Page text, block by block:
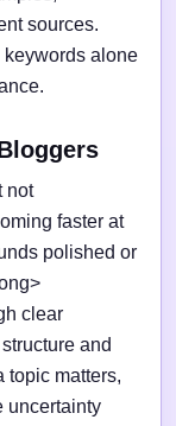
sources.
alone
not
faster at
polished or
clear
and
topic matters,
uncertainty